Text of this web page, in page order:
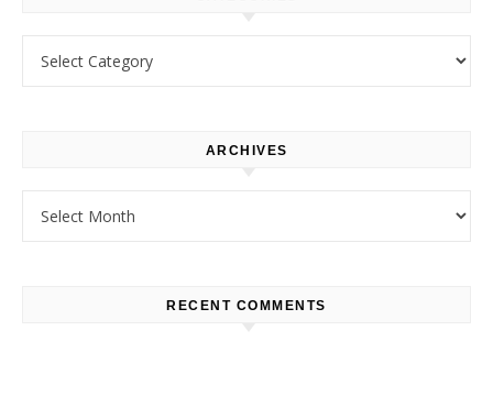
ARCHIVES
RECENT COMMENTS